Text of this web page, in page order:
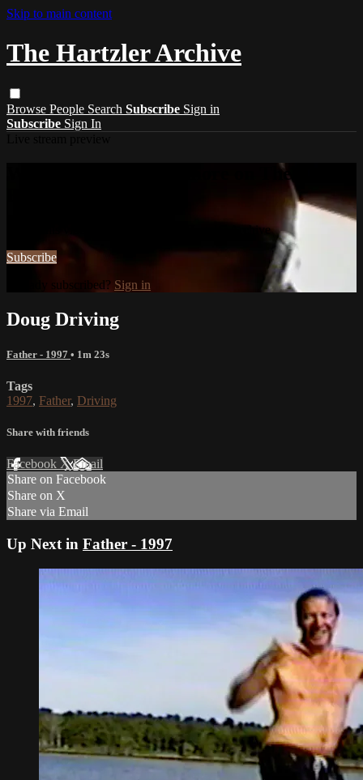
Skip to main content
The Hartzler Archive
Browse People Search Subscribe Sign in
Subscribe Sign In
Watch this video and more on The
Watch this video and more on The Hartzler Archive
Subscribe
Already subscribed? Sign in
Doug Driving
Father - 1997 • 1m 23s
Tags
1997, Father, Driving
Share with friends
Facebook XEmail
Share on Facebook
Share on X
Share via Email
Up Next in Father - 1997